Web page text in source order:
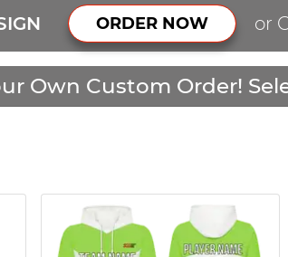
ORDER NOW or
Own Custom Order!